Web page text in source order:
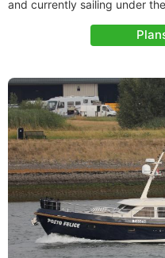
and currently sailing under